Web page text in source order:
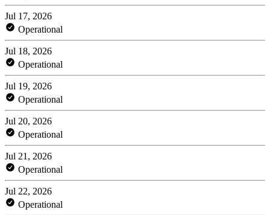
Jul 17, 2026
Operational
Jul 18, 2026
Operational
Jul 19, 2026
Operational
Jul 20, 2026
Operational
Jul 21, 2026
Operational
Jul 22, 2026
Operational